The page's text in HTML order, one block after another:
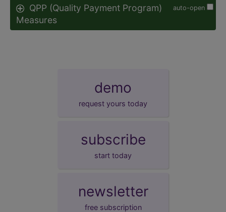
auto-open
QPP (Quality Payment Program)
Measures
demo
request yours today
subscribe
start today
newsletter
free subscription